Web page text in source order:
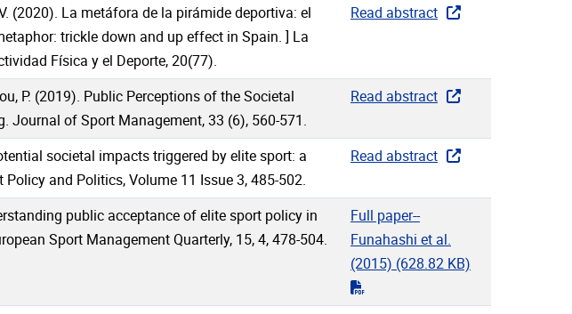
(2020). La metáfora de la pirámide deportiva: el
trickle down and up effect in Spain. ] La
Física y el Deporte, 20(77).
Read abstract
P. (2019). Public Perceptions of the Societal
Journal of Sport Management, 33 (6), 560-571.
Read abstract
societal impacts triggered by elite sport: a
and Politics, Volume 11 Issue 3, 485-502.
Read abstract
public acceptance of elite sport policy in
Sport Management Quarterly, 15, 4, 478-504.
Full paper--
Funahashi et al.
(2015) (628.82 KB)
"pdf"